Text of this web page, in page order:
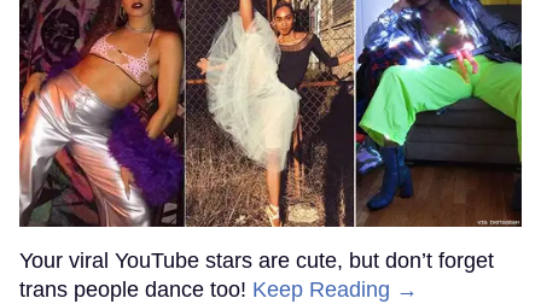
Your viral YouTube stars are cute, but don’t forget
trans people dance too! Keep Reading →